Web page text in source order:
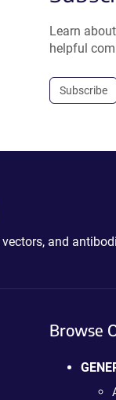
Learn
helpful
Subscribe
and
Browse